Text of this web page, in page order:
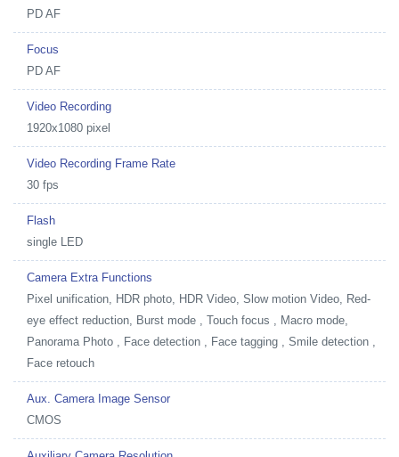
PD AF
Focus
PD AF
Video Recording
1920x1080 pixel
Video Recording Frame Rate
30 fps
Flash
single LED
Camera Extra Functions
Pixel unification, HDR photo, HDR Video, Slow motion Video, Red-
eye effect reduction, Burst mode , Touch focus , Macro mode,
Panorama Photo , Face detection , Face tagging , Smile detection ,
Face retouch
Aux. Camera Image Sensor
CMOS